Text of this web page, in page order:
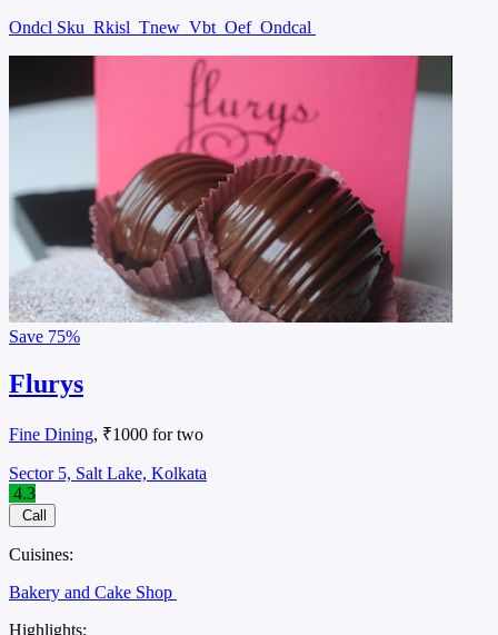
Ondcl Sku Rkisl Tnew Vbt Oef Ondcal
Save 75%
Flurys
Fine Dining, ₹1000 for two
Sector 5, Salt Lake, Kolkata
4.3
Call
Cuisines:
Bakery and Cake Shop
Highlights: